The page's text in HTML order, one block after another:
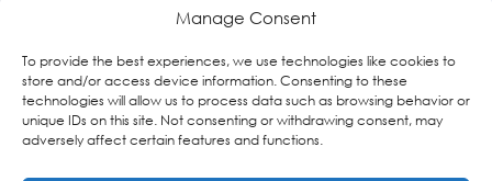
Manage Consent
To provide the best experiences, we use technologies like cookies to
store and/or access device information. Consenting to these
technologies will allow us to process data such as browsing behavior or
unique IDs on this site. Not consenting or withdrawing consent, may
adversely affect certain features and functions.